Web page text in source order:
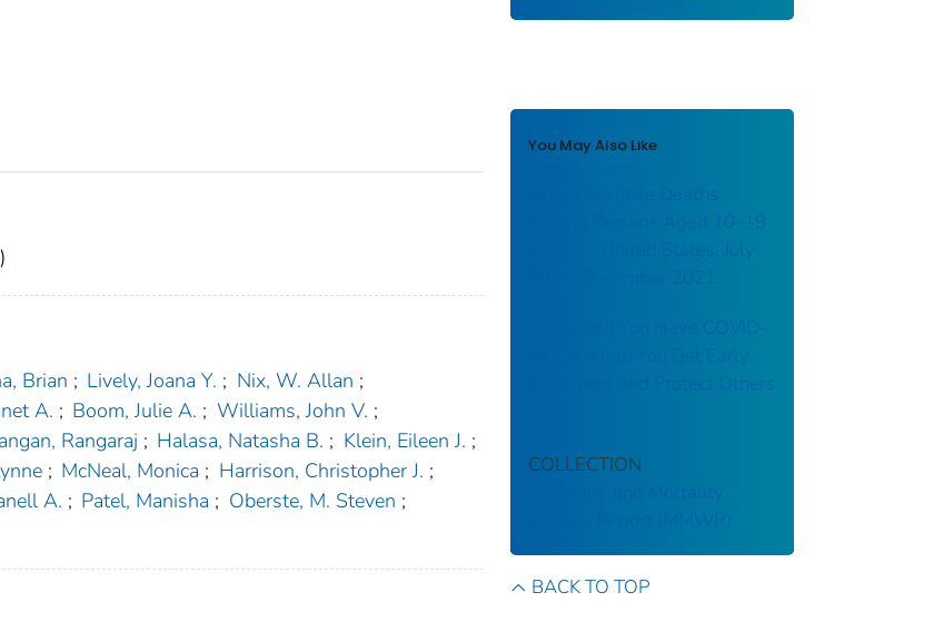
Brian ; Lively, Joana Y. ; Nix, W. Allan ;
A. ; Boom, Julie A. ; Williams, John V. ;
Rangaraj ; Halasa, Natasha B. ; Klein, Eileen J. ;
; McNeal, Monica ; Harrison, Christopher J. ;
A. ; Patel, Manisha ; Oberste, M. Steven ;
You May Also Like
Drug Overdose Deaths
Among Persons Aged 10–19
Years — United States, July
2019–December 2021
Knowing If You Have COVID-
19 Can Help You Get Early
Treatment and Protect Others
COLLECTION
Morbidity and Mortality
Weekly Report (MMWR)
BACK TO TOP